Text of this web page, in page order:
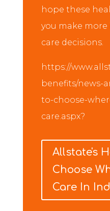
hope these
you make
care decisions.
https://
benefits/news-
to-choose-
care.aspx?
Allstate's
Choose
Care In